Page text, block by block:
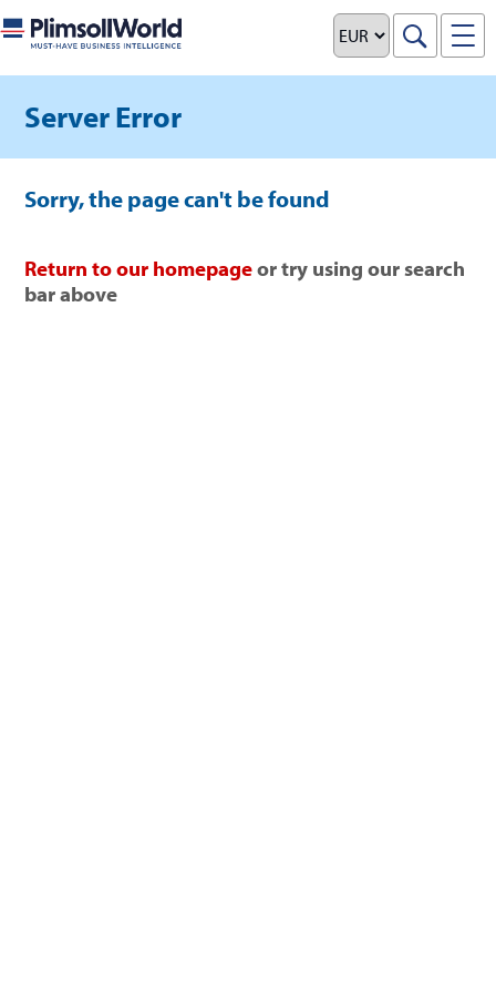
Server Error
Sorry, the page can't be found
Return to our homepageor try using our search
bar above